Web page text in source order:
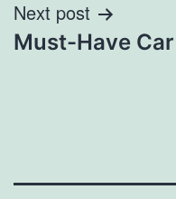
Next post
Must-Have